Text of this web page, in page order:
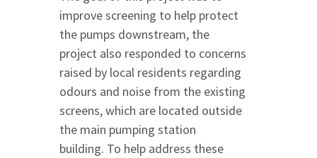
improve screening to help protect
the pumps downstream, the
project also responded to concerns
raised by local residents regarding
odours and noise from the existing
screens, which are located outside
the main pumping station
building. To help address these